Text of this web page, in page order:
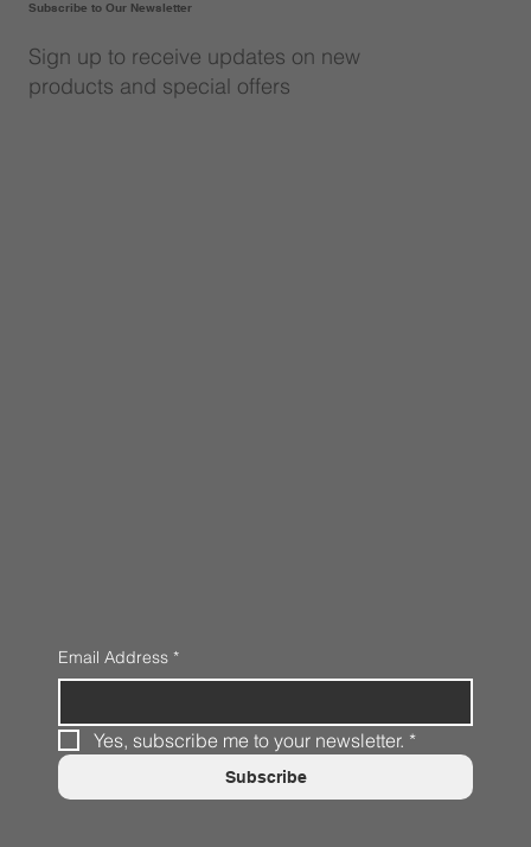
Subscribe to Our Newsletter
Sign up to receive updates on new
products and special offers
Email Address *
Yes, subscribe me to your newsletter. *
Subscribe